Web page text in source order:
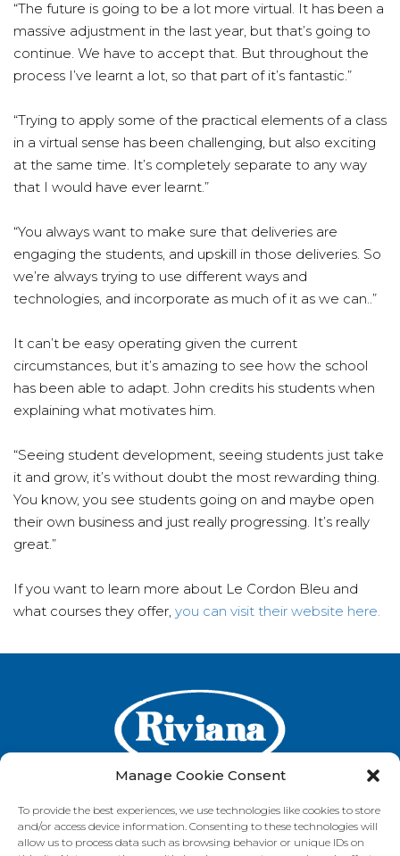
Manage Cookie Consent
To provide the best experiences, we use technologies like cookies to store
and/or access device information. Consenting to these technologies will
allow us to process data such as browsing behavior or unique IDs on
“The future is going to be a lot more virtual. It has been a
massive adjustment in the last year, but that’s going to
continue. We have to accept that. But throughout the
process I’ve learnt a lot, so that part of it’s fantastic.”
“Trying to apply some of the practical elements of a class
in a virtual sense has been challenging, but also exciting
at the same time. It’s completely separate to any way
that I would have ever learnt.”
“You always want to make sure that deliveries are
engaging the students, and upskill in those deliveries. So
we’re always trying to use different ways and
technologies, and incorporate as much of it as we can..”
It can’t be easy operating given the current
circumstances, but it’s amazing to see how the school
has been able to adapt. John credits his students when
explaining what motivates him.
“Seeing student development, seeing students just take
it and grow, it’s without doubt the most rewarding thing.
You know, you see students going on and maybe open
their own business and just really progressing. It’s really
great.”
If you want to learn more about Le Cordon Bleu and
what courses they offer, you can visit their website here.
GET IN TOUCH